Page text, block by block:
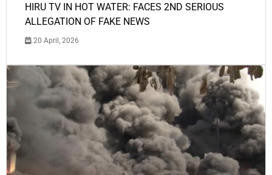
HIRU TV IN HOT WATER: FACES 2ND SERIOUS
ALLEGATION OF FAKE NEWS
20 April, 2026